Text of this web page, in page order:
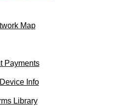
Map
Payments
Info
Library